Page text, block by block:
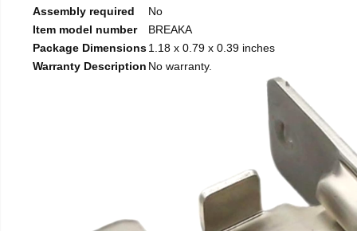
Assembly required
No
Item model number
BREAKA
Package Dimensions1.18 x 0.79 x 0.39 inches
Warranty Description No warranty.